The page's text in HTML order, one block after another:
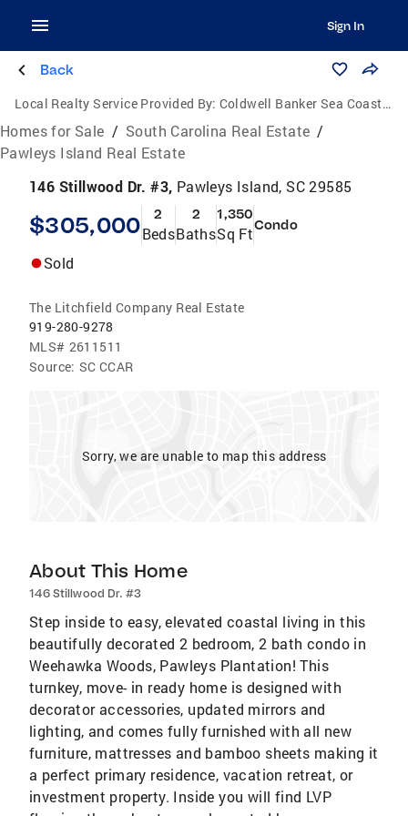
Sign In
Back
Local Realty Service Provided By: Coldwell Banker Sea Coast Advantage
Homes for Sale / South Carolina Real Estate /
Pawleys Island Real Estate
146 Stillwood Dr. #3, Pawleys Island, SC 29585
$305,000 2
Beds
2
Baths
1,350
Sq FtCondo
Sold
The Litchfield Company Real Estate
919-280-9278
MLS# 2611511
Source: SC CCAR
Sorry, we are unable to map this address
About This Home
146 Stillwood Dr. #3
Step inside to easy, elevated coastal living in this
beautifully decorated 2 bedroom, 2 bath condo in
Weehawka Woods, Pawleys Plantation! This
turnkey, move- in ready home is designed with
decorator accessories, updated mirrors and
lighting, and comes fully furnished with all new
furniture, mattresses and bamboo sheets making it
a perfect primary residence, vacation retreat, or
investment property. Inside you will find LVP